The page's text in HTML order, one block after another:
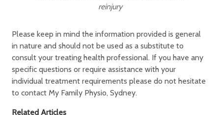
reinjury
Please keep in mind the information provided is general
in nature and should not be used as a substitute to
consult your treating health professional. If you have any
specific questions or require assistance with your
individual treatment requirements please do not hesitate
to contact My Family Physio, Sydney.
Related Articles